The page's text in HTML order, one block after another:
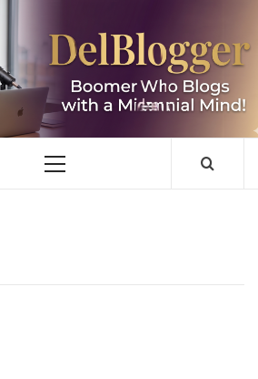
DELBLOGGER
WITH A MILLLENNIAL MIND!
Primary